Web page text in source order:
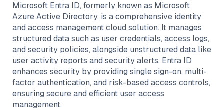
Microsoft Entra ID, formerly known as Microsoft
Azure Active Directory, is a comprehensive identity
and access management cloud solution. It manages
structured data such as user credentials, access logs,
and security policies, alongside unstructured data like
user activity reports and security alerts. Entra ID
enhances security by providing single sign-on, multi-
factor authentication, and risk-based access controls,
ensuring secure and efficient user access
management.